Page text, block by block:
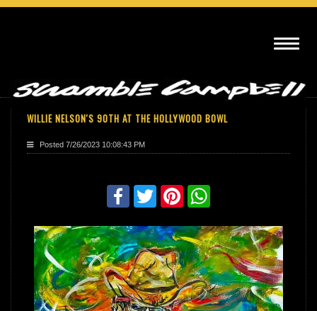
WILLIE NELSON'S 90TH AT THE HOLLYWOOD BOWL
Posted 7/26/2023 10:08:43 PM
FacebookTwitter Pinterest